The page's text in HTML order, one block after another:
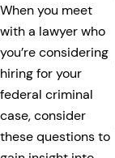
When you meet
with a lawyer who
you’re considering
hiring for your
federal criminal
case, consider
these questions to